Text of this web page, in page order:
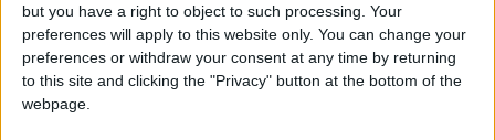
but you have a right to object to such processing. Your
preferences will apply to this website only. You can change your
preferences or withdraw your consent at any time by returning
to this site and clicking the "Privacy" button at the bottom of the
webpage.